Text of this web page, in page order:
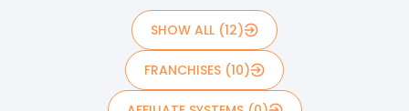
SHOW ALL (12)
FRANCHISES (10)